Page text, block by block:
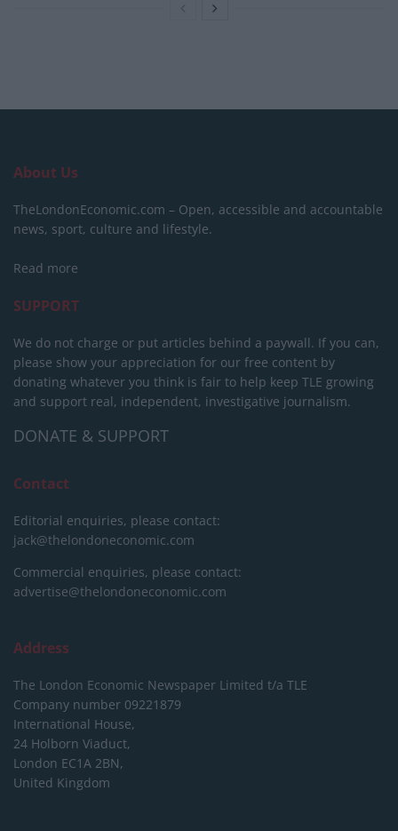
About Us
TheLondonEconomic.com – Open, accessible and accountable
news, sport, culture and lifestyle.
Read more
SUPPORT
We do not charge or put articles behind a paywall. If you can,
please show your appreciation for our free content by
donating whatever you think is fair to help keep TLE growing
and support real, independent, investigative journalism.
DONATE & SUPPORT
Contact
Editorial enquiries, please contact:
jack@thelondoneconomic.com
Commercial enquiries, please contact:
advertise@thelondoneconomic.com
Address
The London Economic Newspaper Limited t/a TLE
Company number 09221879
International House,
24 Holborn Viaduct,
London EC1A 2BN,
United Kingdom